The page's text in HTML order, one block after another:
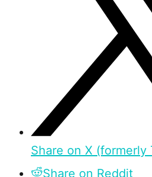
Share on X (formerly
Share on Reddit